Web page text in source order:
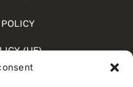
POLICY
(UE)
POLICY